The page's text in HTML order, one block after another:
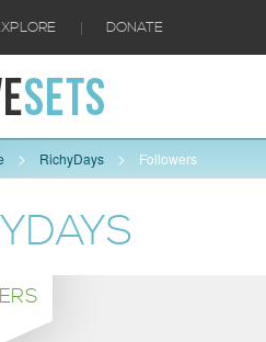
| DONATE
RichyDays Followers